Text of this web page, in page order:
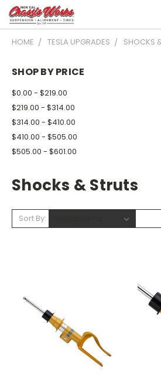
HOME TESLA UPGRADES SHOCKS
SHOP BY PRICE
$0.00 - $219.00
$219.00 - $314.00
$314.00 - $410.00
$410.00 - $505.00
$505.00 - $601.00
Shocks & Struts
Sort By: